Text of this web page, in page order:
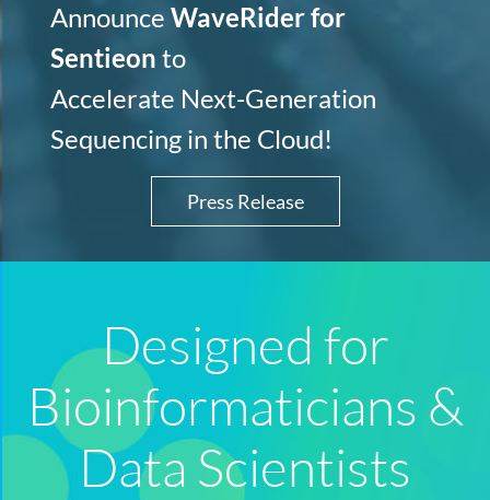
AnnounceWaveRider for
Sentieon to
Accelerate Next-Generation
Sequencing in the Cloud!
Press Release
Designed for
Bioinformaticians &
Data Scientists